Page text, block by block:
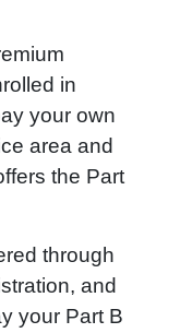
in
your own
area and
the Part
through
and
your Part B